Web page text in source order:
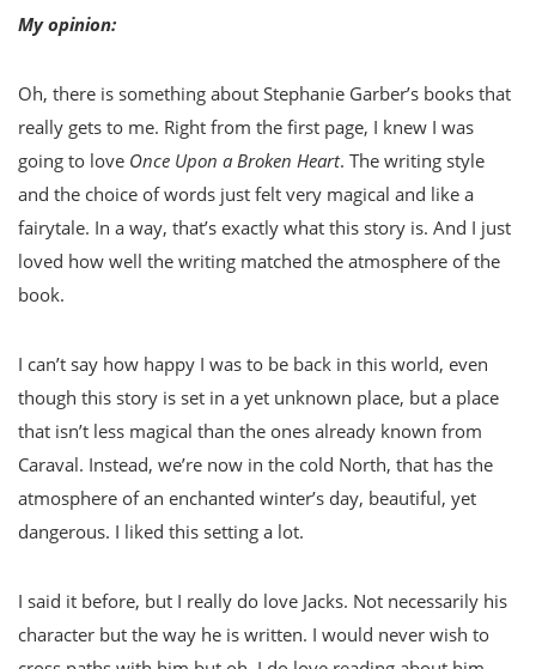
My opinion:
Oh, there is something about Stephanie Garber’s books that
really gets to me. Right from the first page, I knew I was
going to love Once Upon a Broken Heart. The writing style
and the choice of words just felt very magical and like a
fairytale. In a way, that’s exactly what this story is. And I just
loved how well the writing matched the atmosphere of the
book.
I can’t say how happy I was to be back in this world, even
though this story is set in a yet unknown place, but a place
that isn’t less magical than the ones already known from
Caraval. Instead, we’re now in the cold North, that has the
atmosphere of an enchanted winter’s day, beautiful, yet
dangerous. I liked this setting a lot.
I said it before, but I really do love Jacks. Not necessarily his
character but the way he is written. I would never wish to